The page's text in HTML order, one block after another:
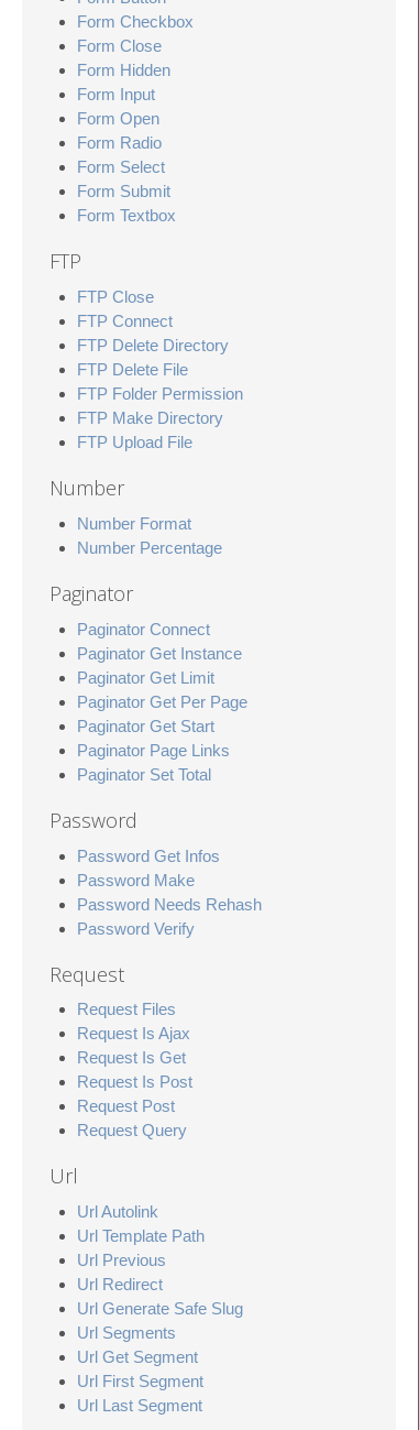
Form Checkbox
Form Close
Form Hidden
Form Input
Form Open
Form Radio
Form Select
Form Submit
Form Textbox
FTP
FTP Close
FTP Connect
FTP Delete Directory
FTP Delete File
FTP Folder Permission
FTP Make Directory
FTP Upload File
Number
Number Format
Number Percentage
Paginator
Paginator Connect
Paginator Get Instance
Paginator Get Limit
Paginator Get Per Page
Paginator Get Start
Paginator Page Links
Paginator Set Total
Password
Password Get Infos
Password Make
Password Needs Rehash
Password Verify
Request
Request Files
Request Is Ajax
Request Is Get
Request Is Post
Request Post
Request Query
Url
Url Autolink
Url Template Path
Url Previous
Url Redirect
Url Generate Safe Slug
Url Segments
Url Get Segment
Url First Segment
Url Last Segment